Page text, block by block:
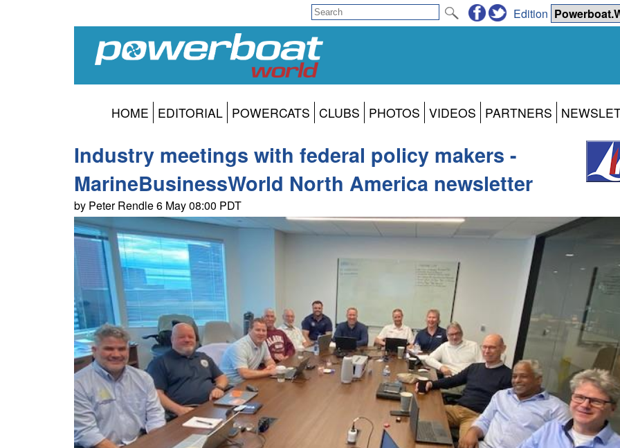
Edition
HOME EDITORIAL POWERCATS CLUBS PHOTOS VIDEOS PARTNERS
Industry meetings with federal policy makers -
MarineBusinessWorld North America newsletter
by Peter Rendle 6 May 08:00 PDT